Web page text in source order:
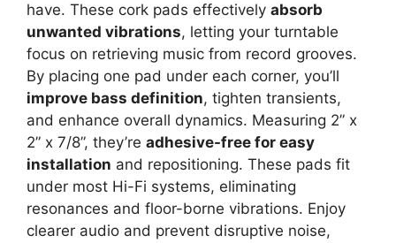
have. These cork pads effectively absorb
unwanted vibrations, letting your turntable
focus on retrieving music from record grooves.
By placing one pad under each corner, you’ll
improve bass definition, tighten transients,
and enhance overall dynamics. Measuring 2” x
2” x 7/8”, they’re adhesive-free for easy
installation and repositioning. These pads fit
under most Hi-Fi systems, eliminating
resonances and floor-borne vibrations. Enjoy
clearer audio and prevent disruptive noise,